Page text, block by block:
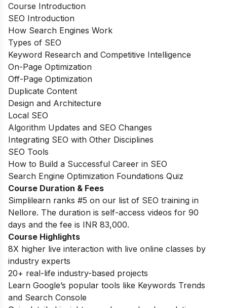
Course Introduction
SEO Introduction
How Search Engines Work
Types of SEO
Keyword Research and Competitive Intelligence
On-Page Optimization
Off-Page Optimization
Duplicate Content
Design and Architecture
Local SEO
Algorithm Updates and SEO Changes
Integrating SEO with Other Disciplines
SEO Tools
How to Build a Successful Career in SEO
Search Engine Optimization Foundations Quiz
Course Duration & Fees
Simplilearn ranks #5 on our list of SEO training in
Nellore. The duration is self-access videos for 90
days and the fee is INR 83,000.
Course Highlights
8X higher live interaction with live online classes by
industry experts
20+ real-life industry-based projects
Learn Google’s popular tools like Keywords Trends
and Search Console